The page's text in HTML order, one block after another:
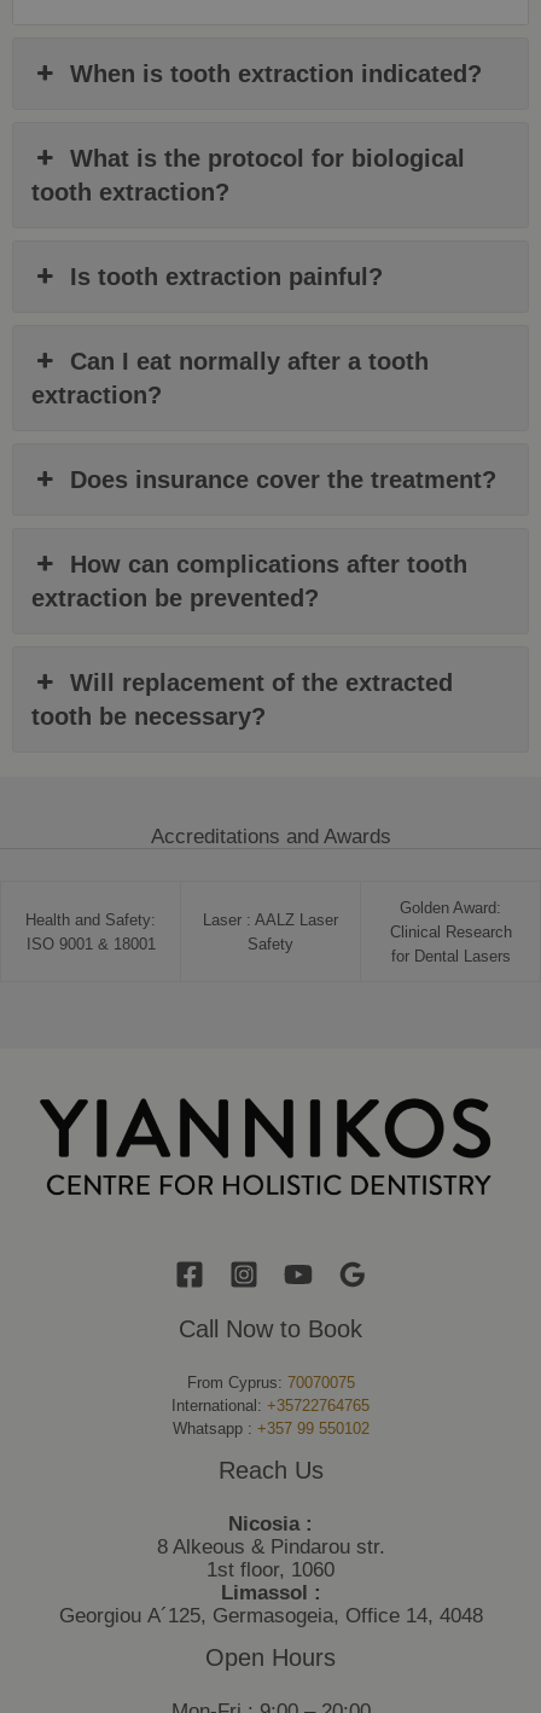
When is tooth extraction indicated?
What is the protocol for biological
tooth extraction?
Is tooth extraction painful?
Can I eat normally after a tooth
extraction?
Does insurance cover the treatment?
How can complications after tooth
extraction be prevented?
Will replacement of the extracted
tooth be necessary?
Accreditations and Awards
Health and Safety:
ISO 9001 & 18001
Laser : AALZ Laser
Safety
Golden Award:
Clinical Research
for Dental Lasers
Call Now to Book
From Cyprus: 70070075
International: +35722764765
Whatsapp : +357 99 550102
Reach Us
Nicosia :
8 Alkeous & Pindarou str.
1st floor, 1060
Limassol :
Georgiou Α´125, Germasogeia, Office 14, 4048
Open Hours